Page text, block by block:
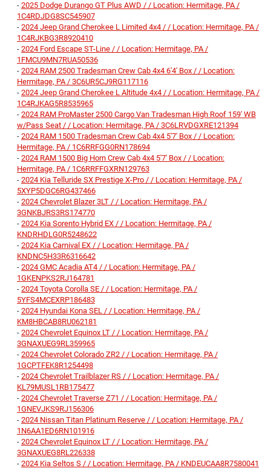
- 2025 Dodge Durango GT Plus AWD / / Location: Hermitage, PA /
1C4RDJDG8SC545907
- 2024 Jeep Grand Cherokee L Limited 4x4 / / Location: Hermitage, PA /
1C4RJKBG3R8920410
- 2024 Ford Escape ST-Line / / Location: Hermitage, PA /
1FMCU9MN7RUA50536
- 2024 RAM 2500 Tradesman Crew Cab 4x4 6'4' Box / / Location:
Hermitage, PA / 3C6UR5CJ9RG117116
- 2024 Jeep Grand Cherokee L Altitude 4x4 / / Location: Hermitage, PA /
1C4RJKAG5R8535965
- 2024 RAM ProMaster 2500 Cargo Van Tradesman High Roof 159' WB
w/Pass Seat / / Location: Hermitage, PA / 3C6LRVDGXRE121394
- 2024 RAM 1500 Tradesman Crew Cab 4x4 5'7' Box / / Location:
Hermitage, PA / 1C6RRFGG0RN178694
- 2024 RAM 1500 Big Horn Crew Cab 4x4 5'7' Box / / Location:
Hermitage, PA / 1C6RRFFGXRN129763
- 2024 Kia Telluride SX Prestige X-Pro / / Location: Hermitage, PA /
5XYP5DGC6RG437466
- 2024 Chevrolet Blazer 3LT / / Location: Hermitage, PA /
3GNKBJRS3RS174770
- 2024 Kia Sorento Hybrid EX / / Location: Hermitage, PA /
KNDRHDLG0R5248622
- 2024 Kia Carnival EX / / Location: Hermitage, PA /
KNDNC5H33R6316642
- 2024 GMC Acadia AT4 / / Location: Hermitage, PA /
1GKENPKS2RJ164781
- 2024 Toyota Corolla SE / / Location: Hermitage, PA /
5YFS4MCEXRP186483
- 2024 Hyundai Kona SEL / / Location: Hermitage, PA /
KM8HBCAB8RU062181
- 2024 Chevrolet Equinox LT / / Location: Hermitage, PA /
3GNAXUEG9RL359965
- 2024 Chevrolet Colorado ZR2 / / Location: Hermitage, PA /
1GCPTFEK8R1254498
- 2024 Chevrolet Trailblazer RS / / Location: Hermitage, PA /
KL79MUSL1RB175477
- 2024 Chevrolet Traverse Z71 / / Location: Hermitage, PA /
1GNEVJKS9RJ156306
- 2024 Nissan Titan Platinum Reserve / / Location: Hermitage, PA /
1N6AA1ED6RN101916
- 2024 Chevrolet Equinox LT / / Location: Hermitage, PA /
3GNAXUEG8RL226338
- 2024 Kia Seltos S / / Location: Hermitage, PA / KNDEUCAA8R7580041